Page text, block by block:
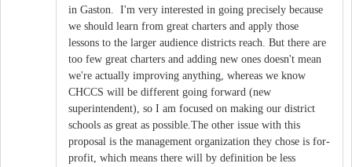
in Gaston. I'm very interested in going precisely because
we should learn from great charters and apply those
lessons to the larger audience districts reach. But there are
too few great charters and adding new ones doesn't mean
we're actually improving anything, whereas we know
CHCCS will be different going forward (new
superintendent), so I am focused on making our district
schools as great as possible.The other issue with this
proposal is the management organization they chose is for-
profit, which means there will by definition be less